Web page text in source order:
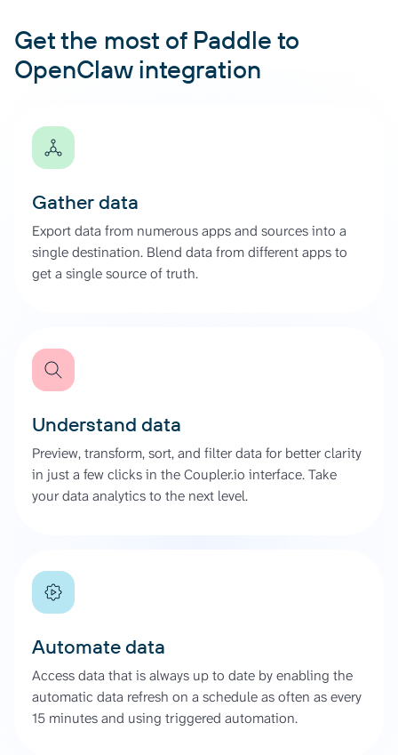
Get the most of Paddle to
OpenClaw integration
Gather data
Export data from numerous apps and sources into a
single destination. Blend data from different apps to
get a single source of truth.
Understand data
Preview, transform, sort, and filter data for better clarity
in just a few clicks in the Coupler.io interface. Take
your data analytics to the next level.
Automate data
Access data that is always up to date by enabling the
automatic data refresh on a schedule as often as every
15 minutes and using triggered automation.